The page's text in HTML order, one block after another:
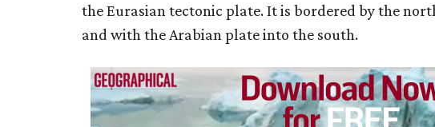
the Eurasian tectonic plate. It is bordered by the
and with the Arabian plate into the south.